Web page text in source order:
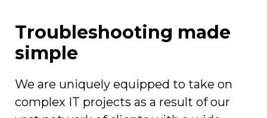
Troubleshooting made
simple
We are uniquely equipped to take on
complex IT projects as a result of our